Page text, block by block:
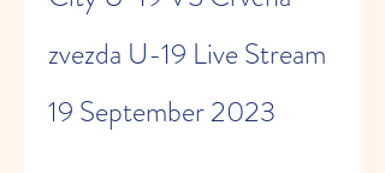
zvezda U-19 Live Stream
19 September 2023